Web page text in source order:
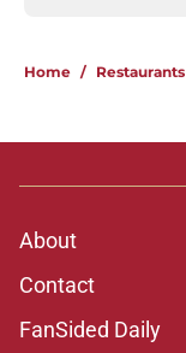
Home / Restaurants
About
Contact
FanSided Daily